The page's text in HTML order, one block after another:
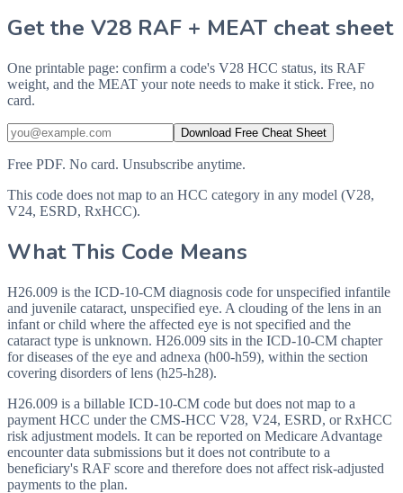
Get the V28 RAF + MEAT cheat sheet
One printable page: confirm a code's V28 HCC status, its RAF
weight, and the MEAT your note needs to make it stick. Free, no
card.
Download Free Cheat Sheet
Free PDF. No card. Unsubscribe anytime.
This code does not map to an HCC category in any model (V28,
V24, ESRD, RxHCC).
What This Code Means
H26.009 is the ICD-10-CM diagnosis code for unspecified infantile
and juvenile cataract, unspecified eye. A clouding of the lens in an
infant or child where the affected eye is not specified and the
cataract type is unknown. H26.009 sits in the ICD-10-CM chapter
for diseases of the eye and adnexa (h00-h59), within the section
covering disorders of lens (h25-h28).
H26.009 is a billable ICD-10-CM code but does not map to a
payment HCC under the CMS-HCC V28, V24, ESRD, or RxHCC
risk adjustment models. It can be reported on Medicare Advantage
encounter data submissions but it does not contribute to a
beneficiary's RAF score and therefore does not affect risk-adjusted
payments to the plan.